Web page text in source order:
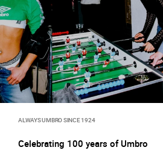
ALWAYS UMBRO SINCE 1924
Celebrating 100 years of Umbro